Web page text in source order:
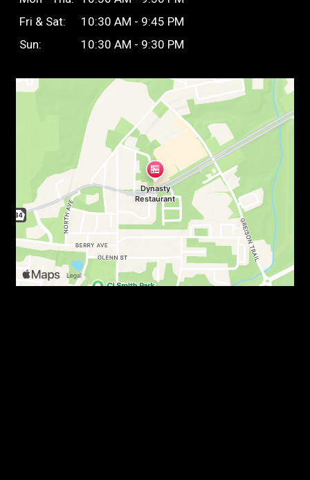
Fri & Sat:
10:30 AM - 9:45 PM
Sun:
10:30 AM - 9:30 PM